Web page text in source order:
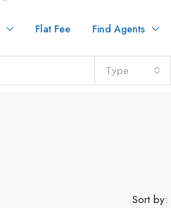
Flat Fee Find Agents
Type
Sort by: